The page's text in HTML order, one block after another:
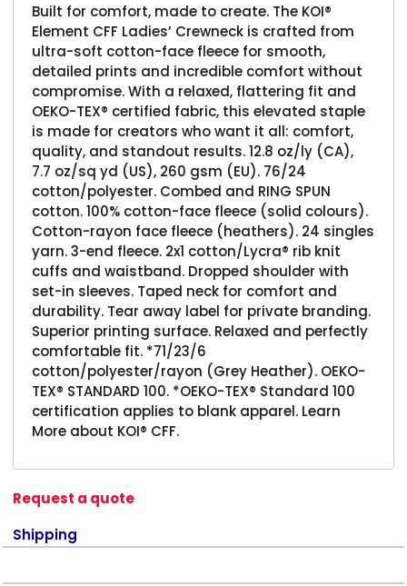
Built for comfort, made to create. The KOI®
Element CFF Ladies’ Crewneck is crafted from
ultra-soft cotton-face fleece for smooth,
detailed prints and incredible comfort without
compromise. With a relaxed, flattering fit and
OEKO-TEX® certified fabric, this elevated staple
is made for creators who want it all: comfort,
quality, and standout results. 12.8 oz/ly (CA),
7.7 oz/sq yd (US), 260 gsm (EU). 76/24
cotton/polyester. Combed and RING SPUN
cotton. 100% cotton-face fleece (solid colours).
Cotton-rayon face fleece (heathers). 24 singles
yarn. 3-end fleece. 2x1 cotton/Lycra® rib knit
cuffs and waistband. Dropped shoulder with
set-in sleeves. Taped neck for comfort and
durability. Tear away label for private branding.
Superior printing surface. Relaxed and perfectly
comfortable fit. *71/23/6
cotton/polyester/rayon (Grey Heather). OEKO-
TEX® STANDARD 100. *OEKO-TEX® Standard 100
certification applies to blank apparel. Learn
More about KOI® CFF.
Request a quote
Shipping